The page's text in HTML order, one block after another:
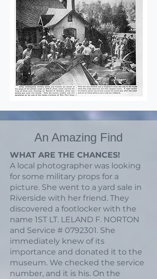
An Amazing Find
WHAT ARE THE CHANCES!
A local photographer was looking
for some military props for a
picture. She went to a yard sale in
Riverside with her friend. They
discovered a footlocker with the
name 1ST LT. LELAND F. NORTON
and Service # 0792301. She
immediately knew of its
importance and donated it to the
museum. We checked the service
number, and it is his. On the